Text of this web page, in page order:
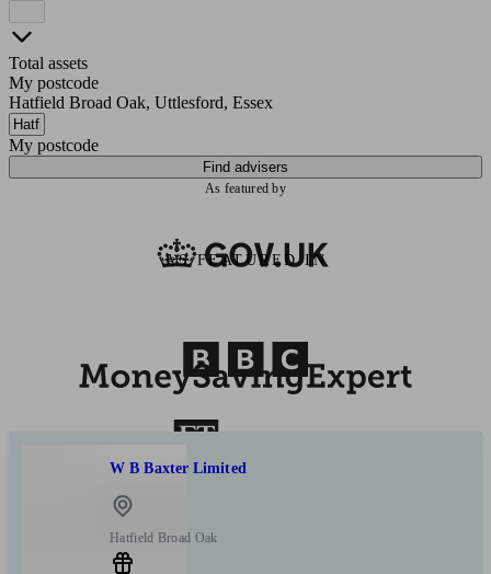
Total assets
My postcode
Hatfield Broad Oak, Uttlesford, Essex
My postcode
Find advisers
As featured by
AS FEATURED IN
W B Baxter Limited
Hatfield Broad Oak